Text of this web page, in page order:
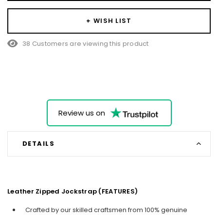
+ WISH LIST
38 Customers are viewing this product
Review us on
DETAILS
Leather Zipped Jockstrap (FEATURES)
Crafted by our skilled craftsmen from 100% genuine